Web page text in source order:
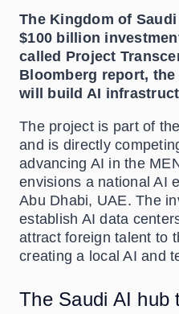
The Kingdom of
$100 billion
called Project
Bloomberg report,
will build AI
The project is part of
and is directly
advancing AI in the
envisions a national AI
Abu Dhabi, UAE. The
establish AI data
attract foreign talent to
creating a local AI and
The Saudi AI hub